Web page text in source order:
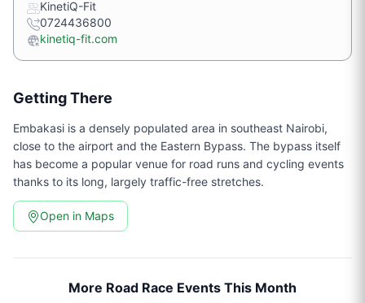
KinetiQ-Fit
0724436800
kinetiq-fit.com
Getting There
Embakasi is a densely populated area in southeast Nairobi,
close to the airport and the Eastern Bypass. The bypass itself
has become a popular venue for road runs and cycling events
thanks to its long, largely traffic-free stretches.
Open in Maps
More Road Race Events This Month